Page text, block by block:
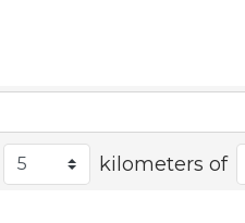
kilometers of